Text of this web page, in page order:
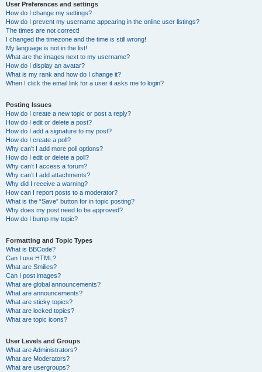
User Preferences and settings
How do I change my settings?
How do I prevent my username appearing in the online user listings?
The times are not correct!
I changed the timezone and the time is still wrong!
My language is not in the list!
What are the images next to my username?
How do I display an avatar?
What is my rank and how do I change it?
When I click the email link for a user it asks me to login?
Posting Issues
How do I create a new topic or post a reply?
How do I edit or delete a post?
How do I add a signature to my post?
How do I create a poll?
Why can’t I add more poll options?
How do I edit or delete a poll?
Why can’t I access a forum?
Why can’t I add attachments?
Why did I receive a warning?
How can I report posts to a moderator?
What is the “Save” button for in topic posting?
Why does my post need to be approved?
How do I bump my topic?
Formatting and Topic Types
What is BBCode?
Can I use HTML?
What are Smilies?
Can I post images?
What are global announcements?
What are announcements?
What are sticky topics?
What are locked topics?
What are topic icons?
User Levels and Groups
What are Administrators?
What are Moderators?
What are usergroups?